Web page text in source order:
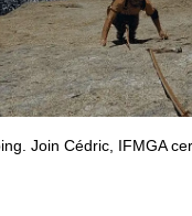
Join Cédric, IFMGA